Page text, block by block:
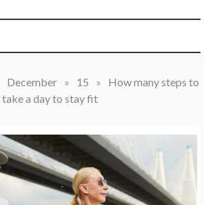
December » 15 »
How many steps to
take a day to stay fit